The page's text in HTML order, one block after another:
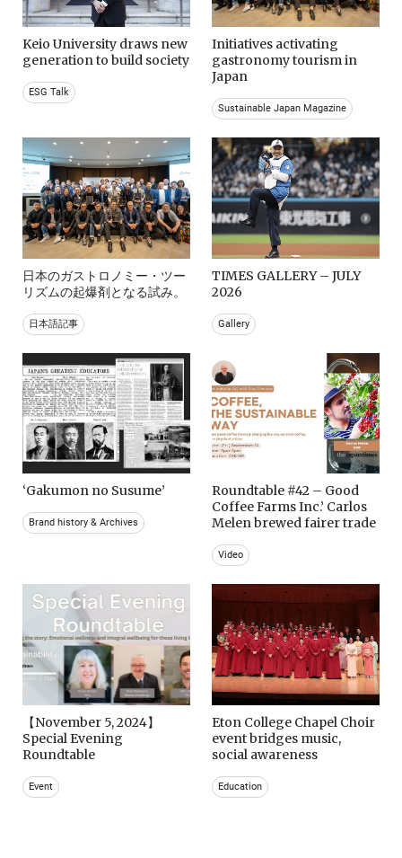
Keio University draws new
generation to build society
ESG Talk
Initiatives activating
gastronomy tourism in
Japan
Sustainable Japan Magazine
日本のガストロノミー・ツー
リズムの起爆剤となる試み。
日本語記事
TIMES GALLERY – JULY
2026
Gallery
‘Gakumon no Susume’
Brand history & Archives
Roundtable #42 – Good
Coffee Farms Inc.’ Carlos
Melen brewed fairer trade
Video
【November 5, 2024】
Special Evening
Roundtable
Event
Eton College Chapel Choir
event bridges music,
social awareness
Education